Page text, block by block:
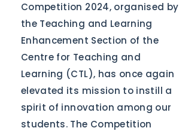
Competition 2024, organised by
the Teaching and Learning
Enhancement Section of the
Centre for Teaching and
Learning (CTL), has once again
elevated its mission to instill a
spirit of innovation among our
students. The Competition